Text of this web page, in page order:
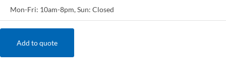
Mon-Fri: 10am-8pm, Sun: Closed
Add to quote